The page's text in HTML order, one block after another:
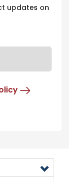
updates on